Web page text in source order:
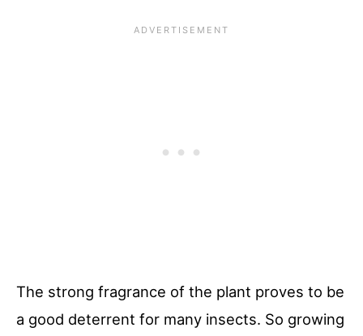
The strong fragrance of the plant proves to be
a good deterrent for many insects. So growing